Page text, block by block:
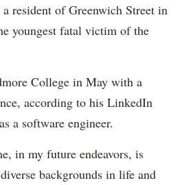
resident of Greenwich Street in
youngest fatal victim of the
College in May with a
according to his LinkedIn
a software engineer.
in my future endeavors, is
backgrounds in life and